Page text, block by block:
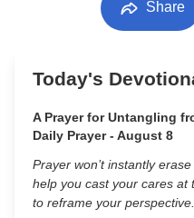
Share
Today's
A Prayer for Untangling
Daily Prayer - August 8
Prayer won’t instantly
help you cast your cares at
to reframe your perspective.